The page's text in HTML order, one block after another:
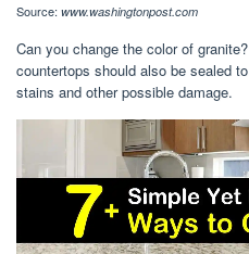
Source: www.washingtonpost.com
Can you change the color of
countertops should also be sealed
stains and other possible damage.